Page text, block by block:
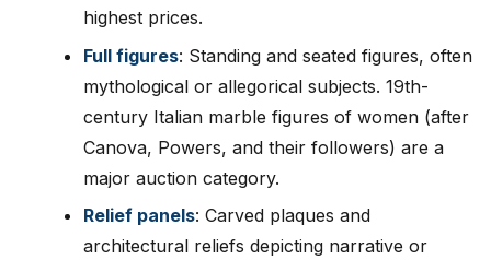
highest prices.
Full figures: Standing and seated figures, often
mythological or allegorical subjects. 19th-
century Italian marble figures of women (after
Canova, Powers, and their followers) are a
major auction category.
Relief panels: Carved plaques and
architectural reliefs depicting narrative or